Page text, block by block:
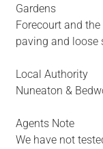
Gardens
Forecourt and
paving and loose
Local Authority
Nuneaton &
Agents Note
We have not